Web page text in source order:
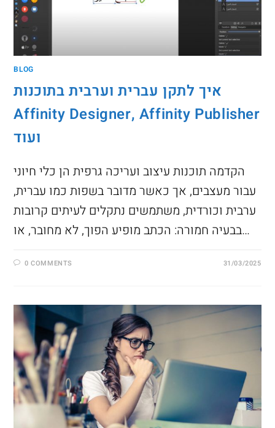
BLOG
איך לתקן עברית וערבית בתוכנות
Affinity Designer, Affinity Publisher
ועוד
הקדמה תוכנות עיצוב ועריכה גרפית הן כלי חיוני
עבור מעצבים, אך כאשר מדובר בשפות כמו עברית,
ערבית וכורדית, משתמשים נתקלים לעיתים קרובות
בבעיה חמורה: הכתב מופיע הפוך, לא מחובר, או…
0 COMMENTS 31/03/2025